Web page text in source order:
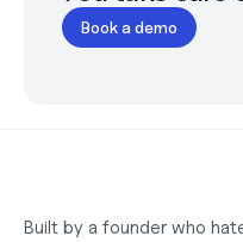
Book a demo
Built by a founder who